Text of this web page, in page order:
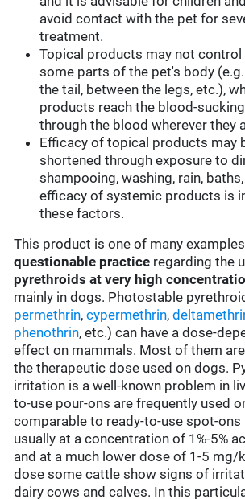
avoid contact with the pet for
treatment.
Topical products may not
some parts of the pet's body
the tail, between the legs, etc.),
products reach the blood-
through the blood wherever they
Efficacy of topical products may
shortened through exposure to
shampooing, washing, rain,
efficacy of systemic products is
these factors.
This product is one of many
questionable practice regarding the
pyrethroids at very high
mainly in dogs. Photostable
permethrin,cypermethrin,
phenothrin, etc.) can have a dose-
effect on mammals. Most of them
the therapeutic dose used on dogs.
irritation is a well-known problem in
to-use pour-ons are frequently used
comparable to ready-to-use spot-ons
usually at a concentration of 1%-5%
and at a much lower dose of 1-5 mg/
dose some cattle show signs of
dairy cows and calves. In this